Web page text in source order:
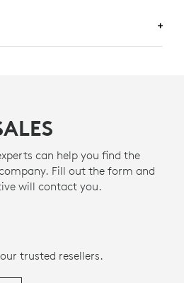
ABOUT
HAVE MORE
ONE LIFE
PLASTICS
plastic
old consumer electronics
can help you find the
Fill out the form and
will contact you.
trusted resellers.